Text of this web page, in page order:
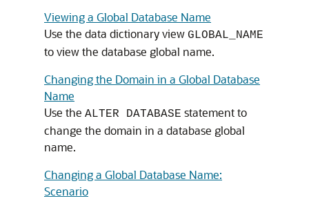
Viewing a Global Database Name
Use the data dictionary view GLOBAL_NAME
to view the database global name.
Changing the Domain in a Global Database
Name
Use the ALTER DATABASE statement to
change the domain in a database global
name.
Changing a Global Database Name:
Scenario